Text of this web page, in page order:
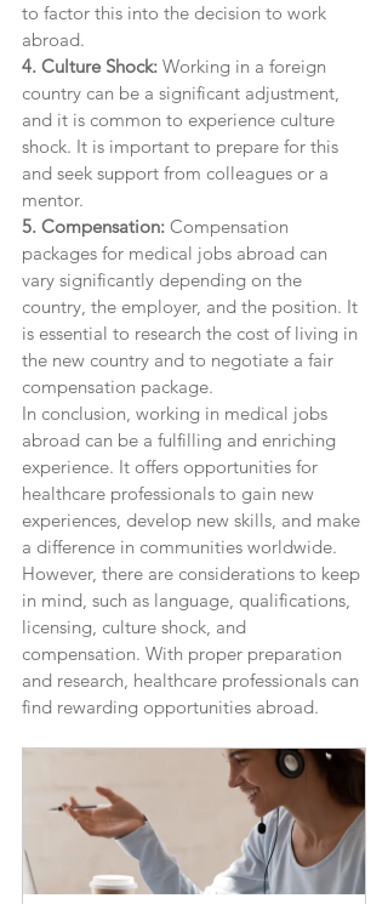
to factor this into the decision to work
abroad.
4. Culture Shock: Working in a foreign
country can be a significant adjustment,
and it is common to experience culture
shock. It is important to prepare for this
and seek support from colleagues or a
mentor.
5. Compensation: Compensation
packages for medical jobs abroad can
vary significantly depending on the
country, the employer, and the position. It
is essential to research the cost of living in
the new country and to negotiate a fair
compensation package.
In conclusion, working in medical jobs
abroad can be a fulfilling and enriching
experience. It offers opportunities for
healthcare professionals to gain new
experiences, develop new skills, and make
a difference in communities worldwide.
However, there are considerations to keep
in mind, such as language, qualifications,
licensing, culture shock, and
compensation. With proper preparation
and research, healthcare professionals can
find rewarding opportunities abroad.